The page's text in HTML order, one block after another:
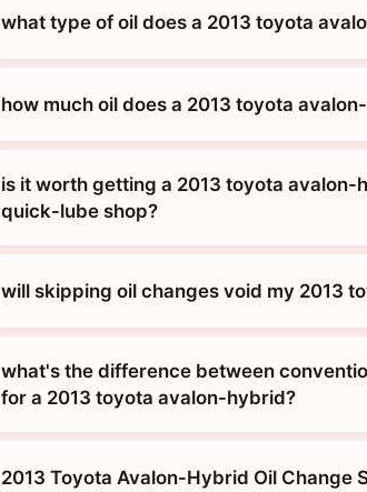
what type of oil does a 2013 toyota
how much oil does a 2013 toyota
is it worth getting a 2013 toyota avalon-
quick-lube shop?
will skipping oil changes void my 2013
what's the difference between
for a 2013 toyota avalon-hybrid?
2013 Toyota Avalon-Hybrid Oil Change